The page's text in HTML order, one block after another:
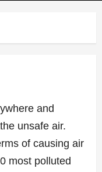
and
unsafe air.
of causing air
most polluted